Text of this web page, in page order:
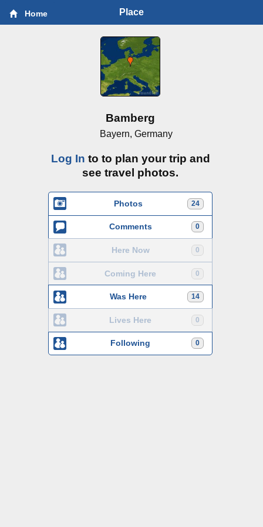
Home Place
Bamberg
Bayern, Germany
Log In to to plan your trip and
see travel photos.
24
Photos
0
Comments
0
Here Now
0
Coming Here
14
Was Here
0
Lives Here
0
Following